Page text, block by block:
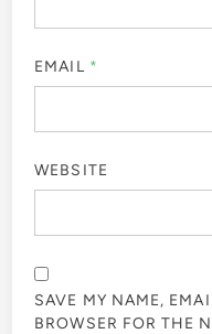
EMAIL *
WEBSITE
SAVE MY NAME,
BROWSER FOR THE